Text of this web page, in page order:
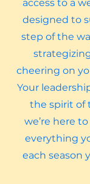
access to a
designed to
step of the
cheering on
Your
the spirit of
we’re here
everything
each season